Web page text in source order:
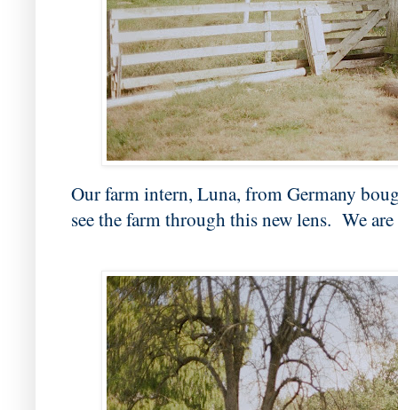
Our farm intern, Luna, from Germany
see the farm through this new lens. We